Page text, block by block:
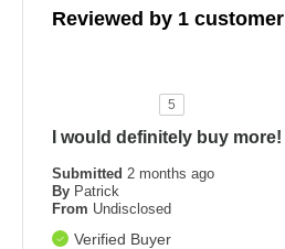
Reviewed by 1 customer
5
I would definitely buy more!
Submitted 2 months ago
By Patrick
From Undisclosed
Verified Buyer